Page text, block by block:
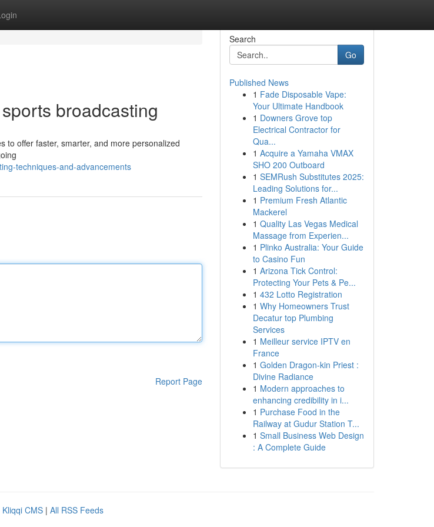
broadcasting
to offer faster, smarter, and more personalized
techniques-and-advancements
Report Page
Search
Go
Published News
1 Fade Disposable Vape:
Your Ultimate Handbook
1 Downers Grove top
Electrical Contractor for
Qua...
1 Acquire a Yamaha VMAX
SHO 200 Outboard
1 SEMRush Substitutes 2025:
Leading Solutions for...
1 Premium Fresh Atlantic
Mackerel
1 Quality Las Vegas Medical
Massage from Experien...
1 Plinko Australia: Your Guide
to Casino Fun
1 Arizona Tick Control:
Protecting Your Pets & Pe...
1 432 Lotto Registration
1 Why Homeowners Trust
Decatur top Plumbing
Services
1 Meilleur service IPTV en
France
1 Golden Dragon-kin Priest :
Divine Radiance
1 Modern approaches to
enhancing credibility in i...
1 Purchase Food in the
Railway at Gudur Station T...
1 Small Business Web Design
: A Complete Guide
Kliqqi CMS | All RSS Feeds